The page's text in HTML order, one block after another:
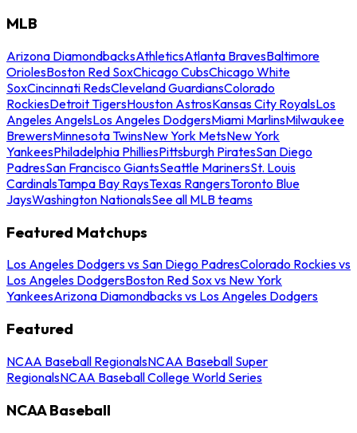
MLB
Arizona DiamondbacksAthleticsAtlanta BravesBaltimore
OriolesBoston Red SoxChicago CubsChicago White
SoxCincinnati RedsCleveland GuardiansColorado
RockiesDetroit TigersHouston AstrosKansas City RoyalsLos
Angeles AngelsLos Angeles DodgersMiami MarlinsMilwaukee
BrewersMinnesota TwinsNew York MetsNew York
YankeesPhiladelphia PhilliesPittsburgh PiratesSan Diego
PadresSan Francisco GiantsSeattle MarinersSt. Louis
CardinalsTampa Bay RaysTexas RangersToronto Blue
JaysWashington NationalsSee all MLB teams
Featured Matchups
Los Angeles Dodgers vs San Diego PadresColorado Rockies vs
Los Angeles DodgersBoston Red Sox vs New York
YankeesArizona Diamondbacks vs Los Angeles Dodgers
Featured
NCAA Baseball RegionalsNCAA Baseball Super
RegionalsNCAA Baseball College World Series
NCAA Baseball